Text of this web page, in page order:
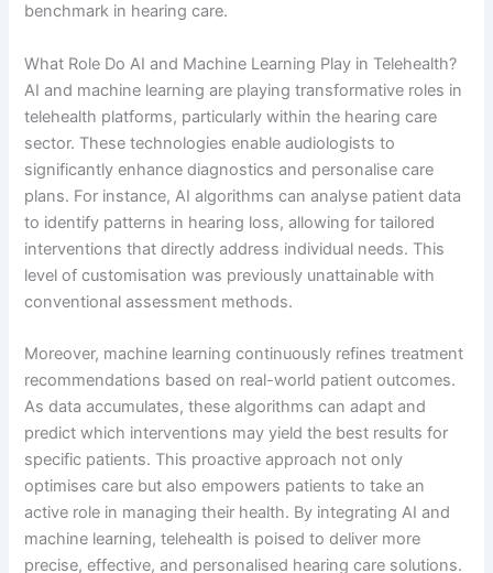
benchmark in hearing care.
What Role Do AI and Machine Learning Play in Telehealth?
AI and machine learning are playing transformative roles in
telehealth platforms, particularly within the hearing care
sector. These technologies enable audiologists to
significantly enhance diagnostics and personalise care
plans. For instance, AI algorithms can analyse patient data
to identify patterns in hearing loss, allowing for tailored
interventions that directly address individual needs. This
level of customisation was previously unattainable with
conventional assessment methods.
Moreover, machine learning continuously refines treatment
recommendations based on real-world patient outcomes.
As data accumulates, these algorithms can adapt and
predict which interventions may yield the best results for
specific patients. This proactive approach not only
optimises care but also empowers patients to take an
active role in managing their health. By integrating AI and
machine learning, telehealth is poised to deliver more
precise, effective, and personalised hearing care solutions.